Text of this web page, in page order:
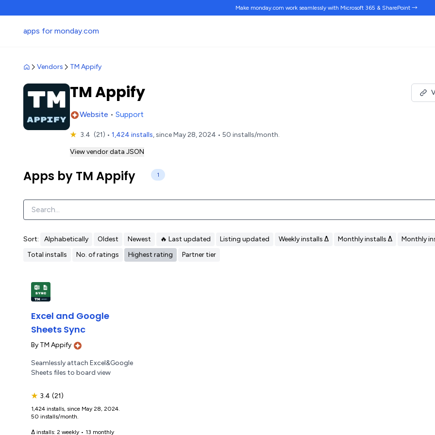
Make monday.com work seamlesslywith Microsoft 365 & SharePoint →
apps for monday.com
Vendors TM Appify
TM Appify
Website • Support
★ 3.4 (21) • 1,424 installs, since May 28, 2024 • 50 installs/month.
View vendor data JSON
Apps by TM Appify 1
Sort: Alphabetically Oldest Newest 🔥 Last updated Listing updated Weekly installs Δ Monthly installs Δ
Monthly
Total installs
No. of ratings Highest rating Partner tier
Excel and Google
Sheets Sync
By TM Appify
Seamlessly attach Excel&Google
Sheets files to board view
★ 3.4 (21)
1,424 installs, since May 28, 2024.
50 installs/month.
Δ installs: 2 weekly • 13 monthly